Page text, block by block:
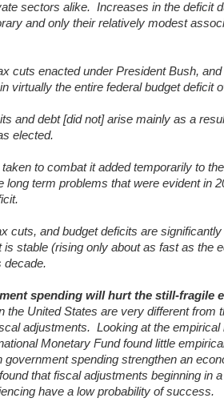
sectors alike. Increases in the deficit
and only their relatively modest
cuts enacted under President Bush,
virtually the entire federal budget deficit
and debt [did not] arise mainly as a
elected.
to combat it added temporarily to
long term problems that were evident in
cuts, and budget deficits are
is stable (rising only about as fast as the
decade.
spending will hurt the still-fragile
the United States are very different from
adjustments. Looking at the empirical
Monetary Fund found little
spending strengthen an
that fiscal adjustments beginning in
have a low probability of success.